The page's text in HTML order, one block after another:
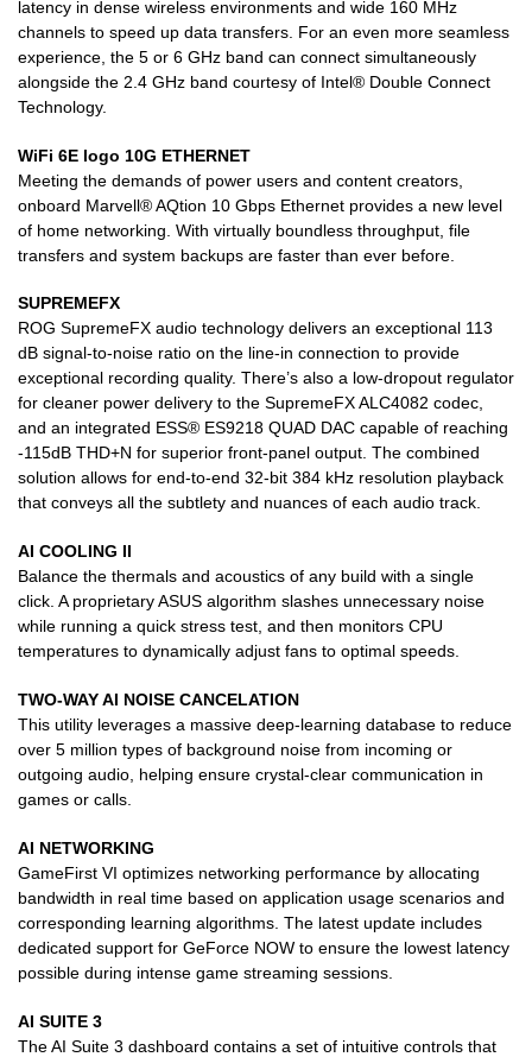
latency in dense wireless environments and wide 160 MHz
channels to speed up data transfers. For an even more seamless
experience, the 5 or 6 GHz band can connect simultaneously
alongside the 2.4 GHz band courtesy of Intel® Double Connect
Technology.
WiFi 6E logo 10G ETHERNET
Meeting the demands of power users and content creators,
onboard Marvell® AQtion 10 Gbps Ethernet provides a new level
of home networking. With virtually boundless throughput, file
transfers and system backups are faster than ever before.
SUPREMEFX
ROG SupremeFX audio technology delivers an exceptional 113
dB signal-to-noise ratio on the line-in connection to provide
exceptional recording quality. There’s also a low-dropout regulator
for cleaner power delivery to the SupremeFX ALC4082 codec,
and an integrated ESS® ES9218 QUAD DAC capable of reaching
-115dB THD+N for superior front-panel output. The combined
solution allows for end-to-end 32-bit 384 kHz resolution playback
that conveys all the subtlety and nuances of each audio track.
AI COOLING II
Balance the thermals and acoustics of any build with a single
click. A proprietary ASUS algorithm slashes unnecessary noise
while running a quick stress test, and then monitors CPU
temperatures to dynamically adjust fans to optimal speeds.
TWO-WAY AI NOISE CANCELATION
This utility leverages a massive deep-learning database to reduce
over 5 million types of background noise from incoming or
outgoing audio, helping ensure crystal-clear communication in
games or calls.
AI NETWORKING
GameFirst VI optimizes networking performance by allocating
bandwidth in real time based on application usage scenarios and
corresponding learning algorithms. The latest update includes
dedicated support for GeForce NOW to ensure the lowest latency
possible during intense game streaming sessions.
AI SUITE 3
The AI Suite 3 dashboard contains a set of intuitive controls that